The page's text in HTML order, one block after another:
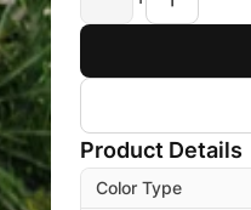
Product Details
Color Type